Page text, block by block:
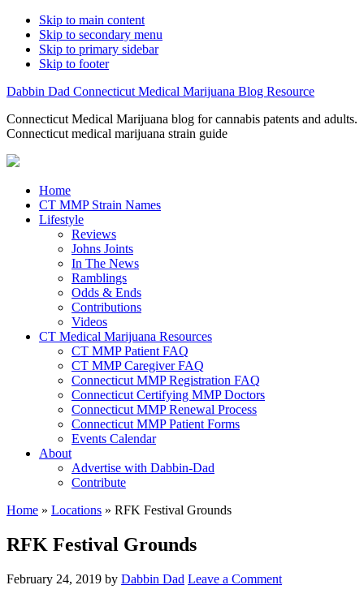
Skip to main content
Skip to secondary menu
Skip to primary sidebar
Skip to footer
Dabbin Dad Connecticut Medical Marijuana Blog Resource
Connecticut Medical Marijuana blog for cannabis patents and adults.
Connecticut medical marijuana strain guide
Home
CT MMP Strain Names
Lifestyle
Reviews
Johns Joints
In The News
Ramblings
Odds & Ends
Contributions
Videos
CT Medical Marijuana Resources
CT MMP Patient FAQ
CT MMP Caregiver FAQ
Connecticut MMP Registration FAQ
Connecticut Certifying MMP Doctors
Connecticut MMP Renewal Process
Connecticut MMP Patient Forms
Events Calendar
About
Advertise with Dabbin-Dad
Contribute
Home » Locations » RFK Festival Grounds
RFK Festival Grounds
February 24, 2019 by Dabbin Dad Leave a Comment